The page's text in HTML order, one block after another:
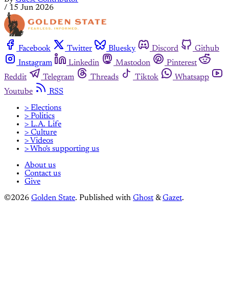
/ 15 Jun 2026
Facebook Twitter Bluesky Discord
Github
Instagram
Linkedin Mastodon
Pinterest
Reddit
Telegram Threads Tiktok
Whatsapp
Youtube
RSS
> Elections
> Politics
> L.A. Life
> Culture
> Videos
> Who's supporting us
About us
Contact us
Give
©2026 Golden State. Published with Ghost &Gazet.